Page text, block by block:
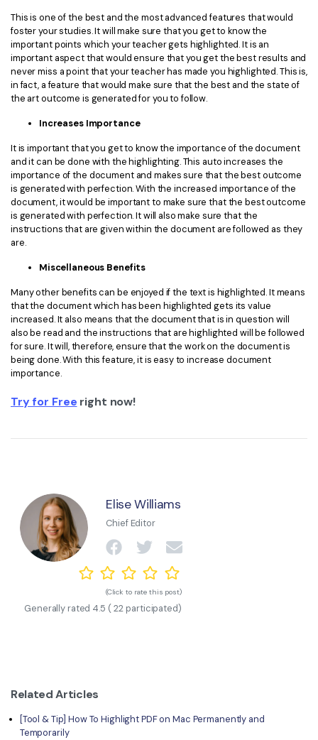
This is one of the best and the most advanced features that would
foster your studies. It will make sure that you get to know the
important points which your teacher gets highlighted. It is an
important aspect that would ensure that you get the best results and
never miss a point that your teacher has made you highlighted. This is,
in fact, a feature that would make sure that the best and the state of
the art outcome is generated for you to follow.
Increases Importance
It is important that you get to know the importance of the document
and it can be done with the highlighting. This auto increases the
importance of the document and makes sure that the best outcome
is generated with perfection. With the increased importance of the
document, it would be important to make sure that the best outcome
is generated with perfection. It will also make sure that the
instructions that are given within the document are followed as they
are.
Miscellaneous Benefits
Many other benefits can be enjoyed if the text is highlighted. It means
that the document which has been highlighted gets its value
increased. It also means that the document that is in question will
also be read and the instructions that are highlighted will be followed
for sure. It will, therefore, ensure that the work on the document is
being done. With this feature, it is easy to increase document
importance.
Try for Free right now!
Elise Williams
Chief Editor
(Click to rate this post)
Generally rated 4.5 (22 participated)
Related Articles
[Tool & Tip] How To Highlight PDF on Mac Permanently and
Temporarily